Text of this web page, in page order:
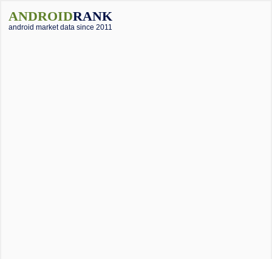
ANDROIDRANK
android market data since 2011